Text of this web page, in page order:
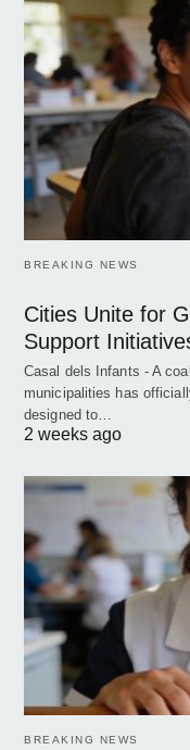
BREAKING NEWS
Cities Unite for
Support
Casal dels Infants - A
municipalities has
designed to…
2 weeks ago
BREAKING NEWS